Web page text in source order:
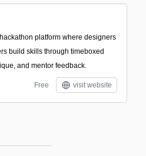
platform where designers
build skills through timeboxed
and mentor feedback.
Free visit website